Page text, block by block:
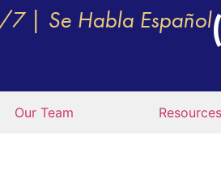
| Se Habla Español
Our Team Resources